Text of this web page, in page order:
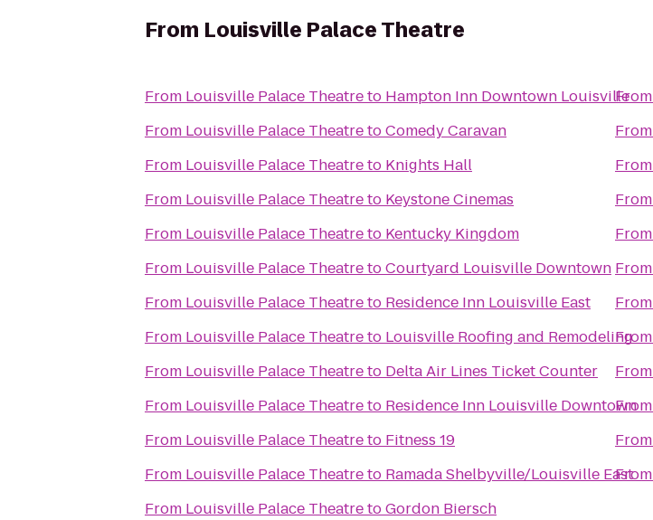
From Louisville Palace Theatre
From Louisville Palace Theatreto Hampton Inn Downtown Louisville
From Louisville Palace TheatretoComedy Caravan
From Louisville Palace Theatreto Knights Hall
From Louisville Palace Theatreto Keystone Cinemas
From Louisville Palace Theatreto Kentucky Kingdom
From Louisville Palace TheatretoCourtyard Louisville Downtown
From Louisville Palace Theatreto Residence Inn Louisville East
From Louisville Palace Theatreto Louisville Roofing and Remodeling
From Louisville Palace Theatreto Delta Air Lines Ticket Counter
From Louisville Palace Theatreto Residence Inn Louisville Downtown
From Louisville Palace Theatreto Fitness 19
From Louisville Palace Theatreto Ramada Shelbyville/Louisville East
From Louisville Palace TheatretoGordon Biersch
From
From
From
From
From
From
From
From
From
From
From
From